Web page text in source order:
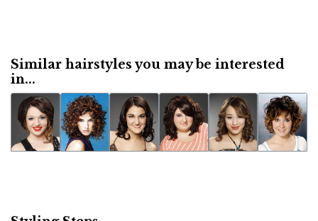
Similar hairstyles you may be interested
in...